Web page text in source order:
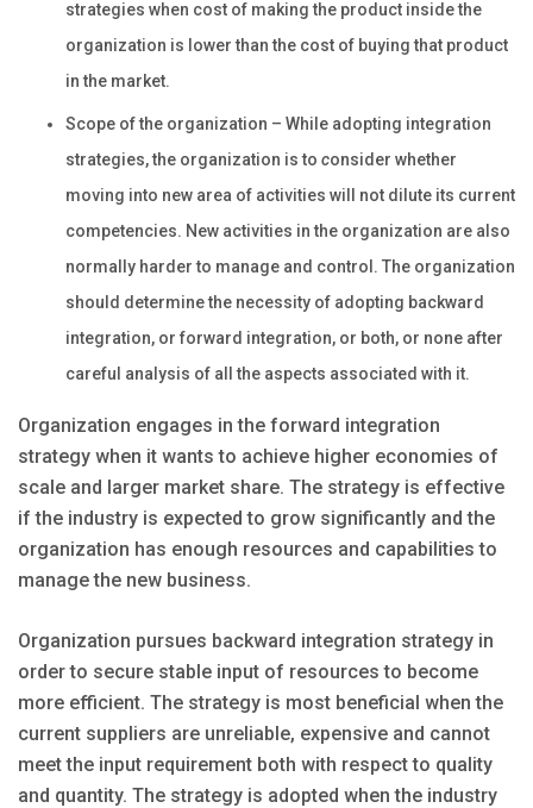
strategies when cost of making the product inside the
organization is lower than the cost of buying that product
in the market.
Scope of the organization – While adopting integration
strategies, the organization is to consider whether
moving into new area of activities will not dilute its current
competencies. New activities in the organization are also
normally harder to manage and control. The organization
should determine the necessity of adopting backward
integration, or forward integration, or both, or none after
careful analysis of all the aspects associated with it.
Organization engages in the forward integration
strategy when it wants to achieve higher economies of
scale and larger market share. The strategy is effective
if the industry is expected to grow significantly and the
organization has enough resources and capabilities to
manage the new business.
Organization pursues backward integration strategy in
order to secure stable input of resources to become
more efficient. The strategy is most beneficial when the
current suppliers are unreliable, expensive and cannot
meet the input requirement both with respect to quality
and quantity. The strategy is adopted when the industry